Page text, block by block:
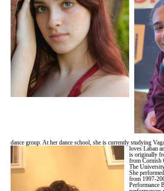
dance group. At her dance school, she is currently studying
loves
is originally
from Cornish
The
She
from 1997-
Performance